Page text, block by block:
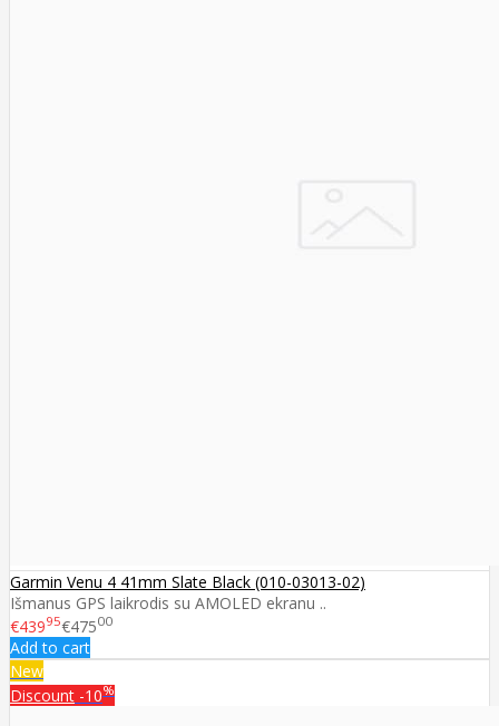
Garmin Venu 4 41mm Slate Black (010-03013-02)
Išmanus GPS laikrodis su AMOLED ekranu ..
€43995€47500
Add to cart
New
Discount -10%